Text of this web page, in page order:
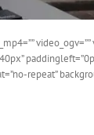
video_ogv=””
repeat”